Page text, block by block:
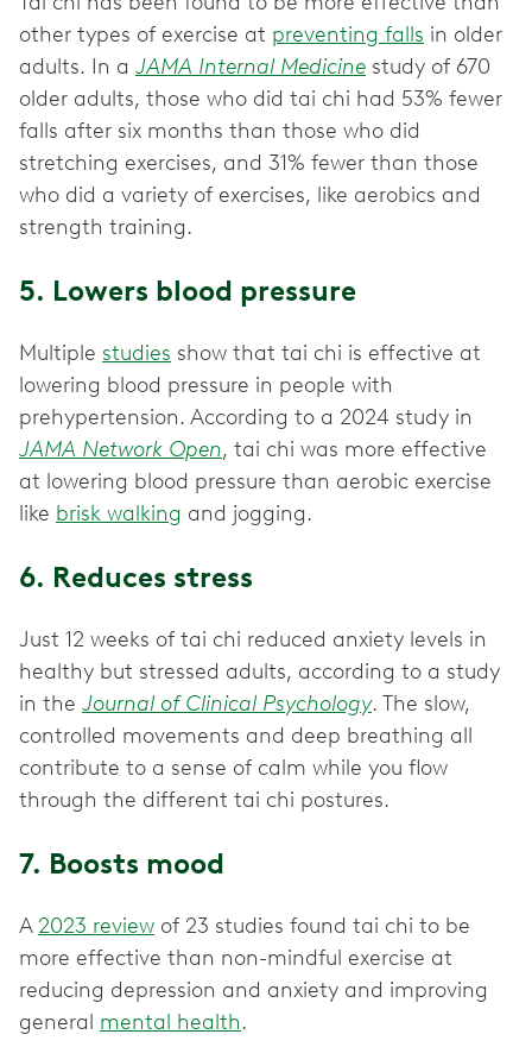
other types of exercise at preventing falls in older
adults. In a JAMA Internal Medicine study of 670
older adults, those who did tai chi had 53% fewer
falls after six months than those who did
stretching exercises, and 31% fewer than those
who did a variety of exercises, like aerobics and
strength training.
5. Lowers blood pressure
Multiple studies show that tai chi is effective at
lowering blood pressure in people with
prehypertension. According to a 2024 study in
JAMA Network Open, tai chi was more effective
at lowering blood pressure than aerobic exercise
like brisk walking and jogging.
6. Reduces stress
Just 12 weeks of tai chi reduced anxiety levels in
healthy but stressed adults, according to a study
in the Journal of Clinical Psychology. The slow,
controlled movements and deep breathing all
contribute to a sense of calm while you flow
through the different tai chi postures.
7. Boosts mood
A 2023 review of 23 studies found tai chi to be
more effective than non-mindful exercise at
reducing depression and anxiety and improving
general mental health.